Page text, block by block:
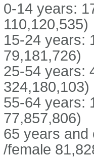
0-14 years:
110,120,535)
15-24 years:
79,181,726)
25-54 years:
324,180,103)
55-64 years:
77,857,806)
65 years and
/female